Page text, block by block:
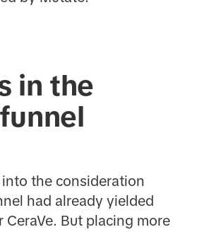
in the
the consideration
had already yielded
CeraVe. But placing more